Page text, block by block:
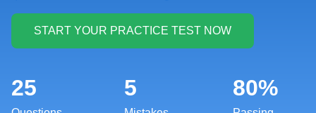
25 5 80%